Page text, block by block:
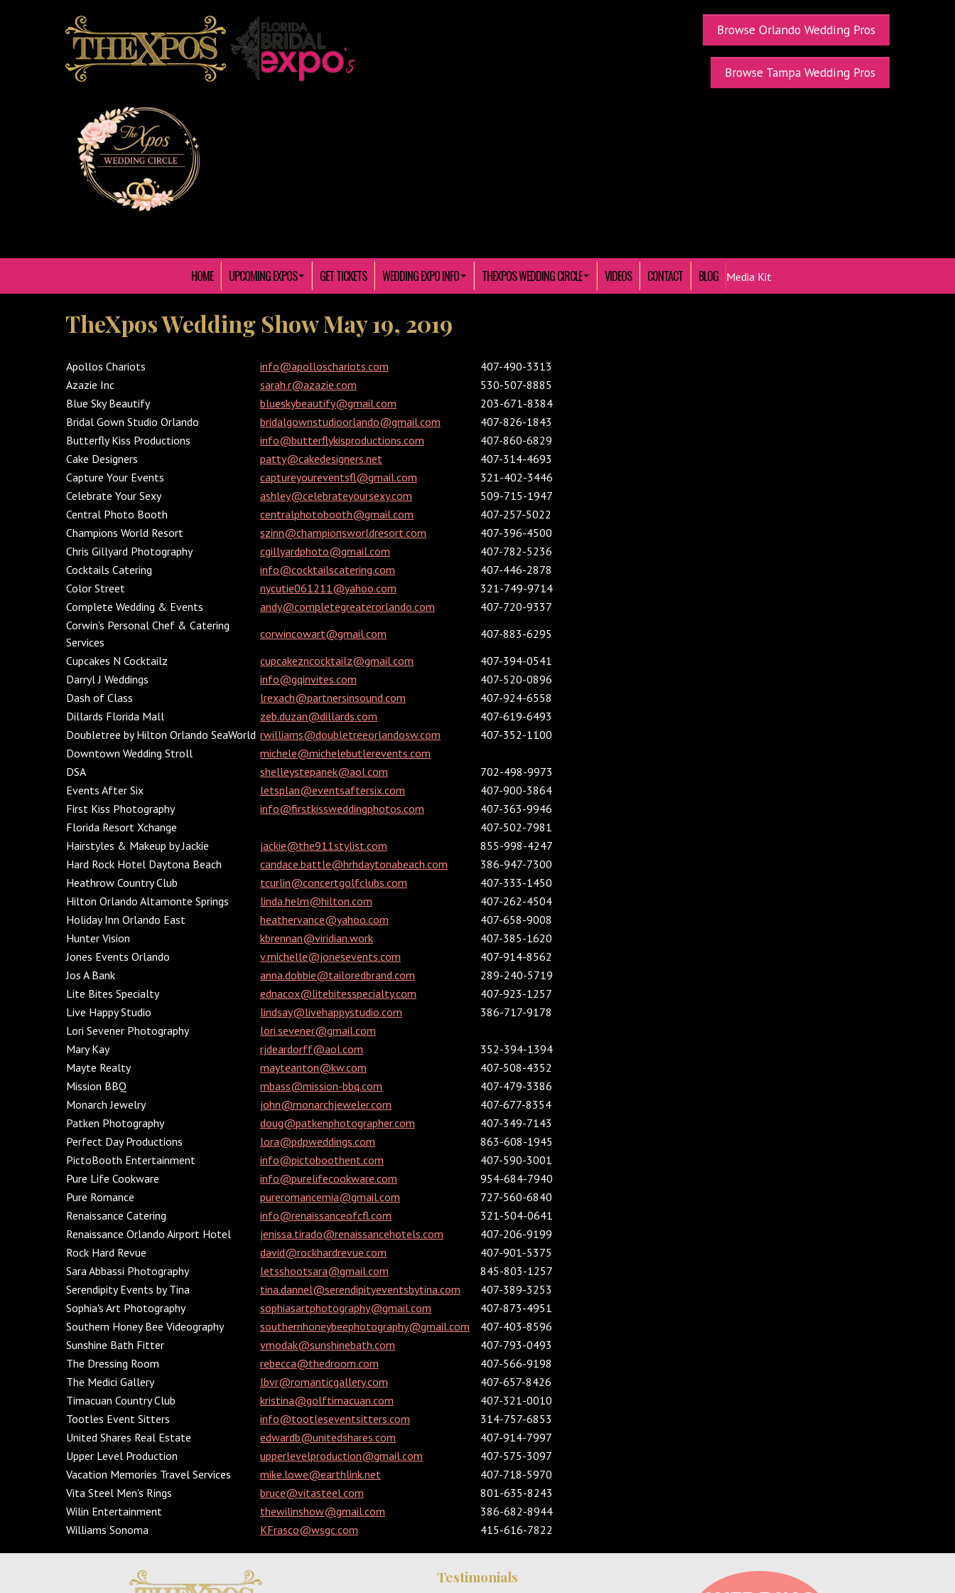
Browse Orlando Wedding Pros
Browse Tampa Wedding Pros
HOME UPCOMING EXPOS GET TICKETS WEDDING EXPO INFO THEXPOS WEDDING CIRCLE VIDEOS CONTACT BLOG Media Kit
TheXpos Wedding Show May 19, 2019
Apollos Chariots info@apolloschariots.com
407-490-3313
Azazie Inc
sarah.r@azazie.com
530-507-8885
Blue Sky Beautify
blueskybeautify@gmail.com
203-671-8384
Bridal Gown Studio Orlando
bridalgownstudioorlando@gmail.com
407-826-1843
Butterfly Kiss Productions
info@butterflykisproductions.com
407-860-6829
Cake Designers
patty@cakedesigners.net
407-314-4693
Capture Your Events
captureyoureventsfl@gmail.com
321-402-3446
Celebrate Your Sexy
ashley@celebrateyoursexy.com
509-715-1947
Central Photo Booth
centralphotobooth@gmail.com
407-257-5022
Champions World Resort
szinn@championsworldresort.com
407-396-4500
Chris Gillyard Photography
cgillyardphoto@gmail.com
407-782-5236
Cocktails Catering
info@cocktailscatering.com
407-446-2878
Color Street
nycutie061211@yahoo.com
321-749-9714
Complete Wedding & Events
andy@completegreaterorlando.com
407-720-9337
Corwin's Personal Chef & Catering
Services
corwincowart@gmail.com
407-883-6295
Cupcakes N Cocktailz
cupcakezncocktailz@gmail.com
407-394-0541
Darryl J Weddings
info@gqinvites.com
407-520-0896
Dash of Class
lrexach@partnersinsound.com
407-924-6558
Dillards Florida Mall
zeb.duzan@dillards.com
407-619-6493
Doubletree by Hilton Orlando SeaWorld rwilliams@doubletreeorlandosw.com
407-352-1100
Downtown Wedding Stroll
michele@michelebutlerevents.com
DSA
shelleystepanek@aol.com
702-498-9973
Events After Six
letsplan@eventsaftersix.com
407-900-3864
First Kiss Photography
info@firstkissweddingphotos.com
407-363-9946
Florida Resort Xchange
407-502-7981
Hairstyles & Makeup by Jackie
jackie@the911stylist.com
855-998-4247
Hard Rock Hotel Daytona Beach
candace.battle@hrhdaytonabeach.com
386-947-7300
Heathrow Country Club
tcurlin@concertgolfclubs.com
407-333-1450
Hilton Orlando Altamonte Springs
linda.helm@hilton.com
407-262-4504
Holiday Inn Orlando East
heathervance@yahoo.com
407-658-9008
Hunter Vision
kbrennan@viridian.work
407-385-1620
Jones Events Orlando
v.michelle@jonesevents.com
407-914-8562
Jos A Bank
anna.dobbie@tailoredbrand.com
289-240-5719
Lite Bites Specialty
ednacox@litebitesspecialty.com
407-923-1257
Live Happy Studio
lindsay@livehappystudio.com
386-717-9178
Lori Sevener Photography
lori.sevener@gmail.com
Mary Kay
rjdeardorff@aol.com
352-394-1394
Mayte Realty
mayteanton@kw.com
407-508-4352
Mission BBQ
mbass@mission-bbq.com
407-479-3386
Monarch Jewelry
john@monarchjeweler.com
407-677-8354
Patken Photography
doug@patkenphotographer.com
407-349-7143
Perfect Day Productions
lora@pdpweddings.com
863-608-1945
PictoBooth Entertainment
info@pictoboothent.com
407-590-3001
Pure Life Cookware
info@purelifecookware.com
954-684-7940
Pure Romance
pureromancemia@gmail.com
727-560-6840
Renaissance Catering
info@renaissanceofcfl.com
321-504-0641
Renaissance Orlando Airport Hotel
jenissa.tirado@renaissancehotels.com
407-206-9199
Rock Hard Revue
david@rockhardrevue.com
407-901-5375
Sara Abbassi Photography
letsshootsara@gmail.com
845-803-1257
Serendipity Events by Tina
tina.dannel@serendipityeventsbytina.com
407-389-3253
Sophia's Art Photography
sophiasartphotography@gmail.com
407-873-4951
Southern Honey Bee Videography
southernhoneybeephotography@gmail.com
407-403-8596
Sunshine Bath Fitter
vmodak@sunshinebath.com
407-793-0493
The Dressing Room
rebecca@thedroom.com
407-566-9198
The Medici Gallery
lbvr@romanticgallery.com
407-657-8426
Timacuan Country Club
kristina@golftimacuan.com
407-321-0010
Tootles Event Sitters
info@tootleseventsitters.com
314-757-6853
United Shares Real Estate
edwardb@unitedshares.com
407-914-7997
Upper Level Production
upperlevelproduction@gmail.com
407-575-3097
Vacation Memories Travel Services
mike.lowe@earthlink.net
407-718-5970
Vita Steel Men's Rings
bruce@vitasteel.com
801-635-8243
Wilin Entertainment
thewilinshow@gmail.com
386-682-8944
Williams Sonoma
KFrasco@wsgc.com 415-616-7822
Testimonials